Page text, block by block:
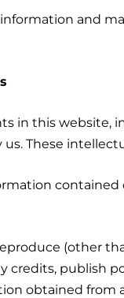
and
in this website,
us. These
(other
credits, publish
obtained from